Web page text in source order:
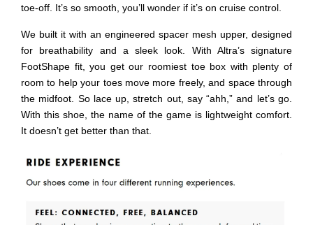
toe-off. It’s so smooth, you’ll wonder if it’s on cruise control.
We built it with an engineered spacer mesh upper, designed
for breathability and a sleek look. With Altra’s signature
FootShape fit, you get our roomiest toe box with plenty of
room to help your toes move more freely, and space through
the midfoot. So lace up, stretch out, say “ahh,” and let’s go.
With this shoe, the name of the game is lightweight comfort.
It doesn’t get better than that.